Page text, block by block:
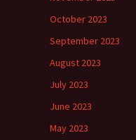
October 2023
September 2023
August 2023
July 2023
June 2023
May 2023